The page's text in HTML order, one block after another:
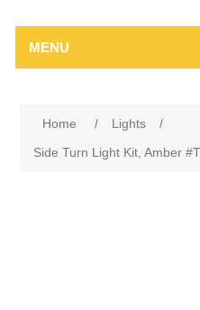
MENU
Home / Lights
/
Side Turn Light Kit, Amber